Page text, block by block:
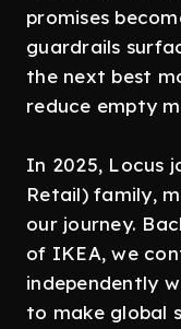
promises
guardrails
the next best
reduce empty
In 2025, Locus
Retail) family,
our journey.
of IKEA, we
independently
to make global